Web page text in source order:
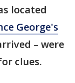
located
George's
– were
clues.